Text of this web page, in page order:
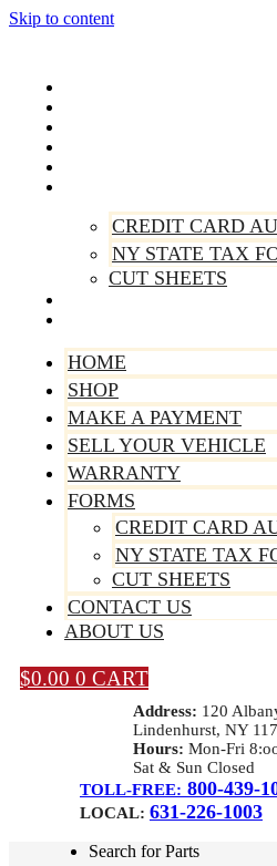
Skip to content
CREDIT CARD
NY STATE TAX
CUT SHEETS
HOME
SHOP
MAKE A PAYMENT
SELL YOUR VEHICLE
WARRANTY
FORMS
CREDIT CARD
NY STATE TAX
CUT SHEETS
CONTACT US
ABOUT US
$0.00 0 CART
Address: 120
Lindenhurst, NY
Hours: Mon-Fri
Sat & Sun Closed
TOLL-FREE: 800-439-
LOCAL: 631-226-1003
Search for Parts